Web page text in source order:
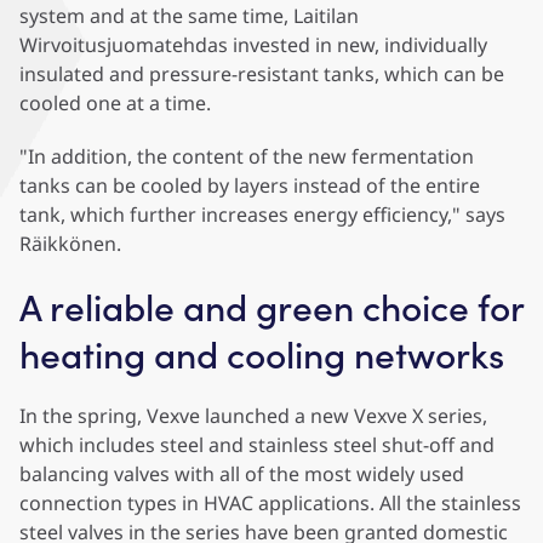
system and at the same time, Laitilan
Wirvoitusjuomatehdas invested in new, individually
insulated and pressure-resistant tanks, which can be
cooled one at a time.
"In addition, the content of the new fermentation
tanks can be cooled by layers instead of the entire
tank, which further increases energy efficiency," says
Räikkönen.
A reliable and green choice for
heating and cooling networks
In the spring, Vexve launched a new Vexve X series,
which includes steel and stainless steel shut-off and
balancing valves with all of the most widely used
connection types in HVAC applications. All the stainless
steel valves in the series have been granted domestic